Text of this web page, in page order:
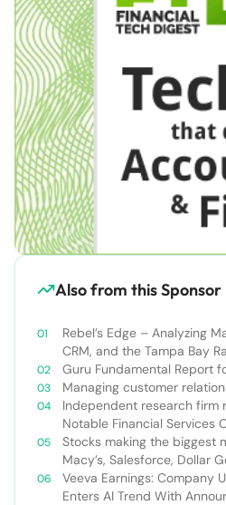
Also from this Sponsor
Rebel’s Edge – Analyzing
CRM, and the Tampa Bay
Guru Fundamental Report
Managing customer
Independent research firm
Notable Financial Services
Stocks making the biggest
Macy’s, Salesforce, Dollar
Veeva Earnings: Company
Enters AI Trend With